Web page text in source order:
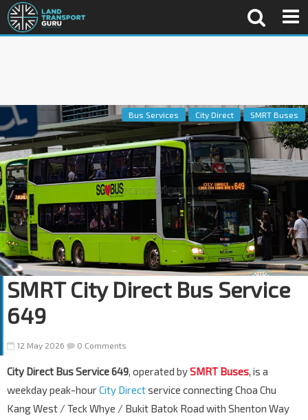
Bus Services City Direct SMRT Buses
SMRT City Direct Bus Service
649
12 May 2026 0 Comments
City Direct Bus Service 649, operated bySMRT Buses, is a
weekday peak-hourCity Directservice connecting Choa Chu
Kang West / Teck Whye / Bukit Batok Road with Shenton Way